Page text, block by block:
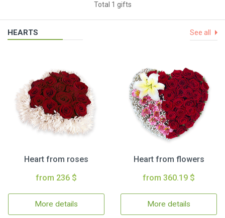
Total 1 gifts
HEARTS See all
Heart from roses
from 236 $
More details
Heart from flowers
from 360.19 $
More details